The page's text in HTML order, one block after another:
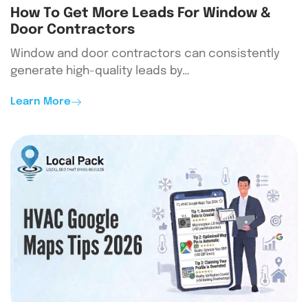
How To Get More Leads For Window &
Door Contractors
Window and door contractors can consistently
generate high-quality leads by…
Learn More